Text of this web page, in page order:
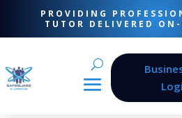
PROVIDING
TUTOR DELIVERED